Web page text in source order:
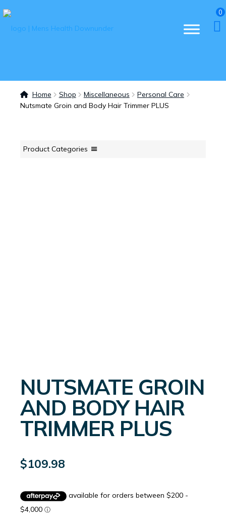
0
Home Shop Miscellaneous
Personal Care
Nutsmate Groin and Body Hair Trimmer PLUS
Product Categories
NUTSMATE GROIN
AND BODY HAIR
TRIMMER PLUS
$109.98